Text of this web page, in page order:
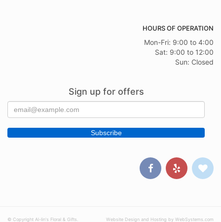
HOURS OF OPERATION
Mon-Fri: 9:00 to 4:00
Sat: 9:00 to 12:00
Sun: Closed
Sign up for offers
© Copyright Al-lin's Floral & Gifts. Website Design and Hosting by WebSystems.com